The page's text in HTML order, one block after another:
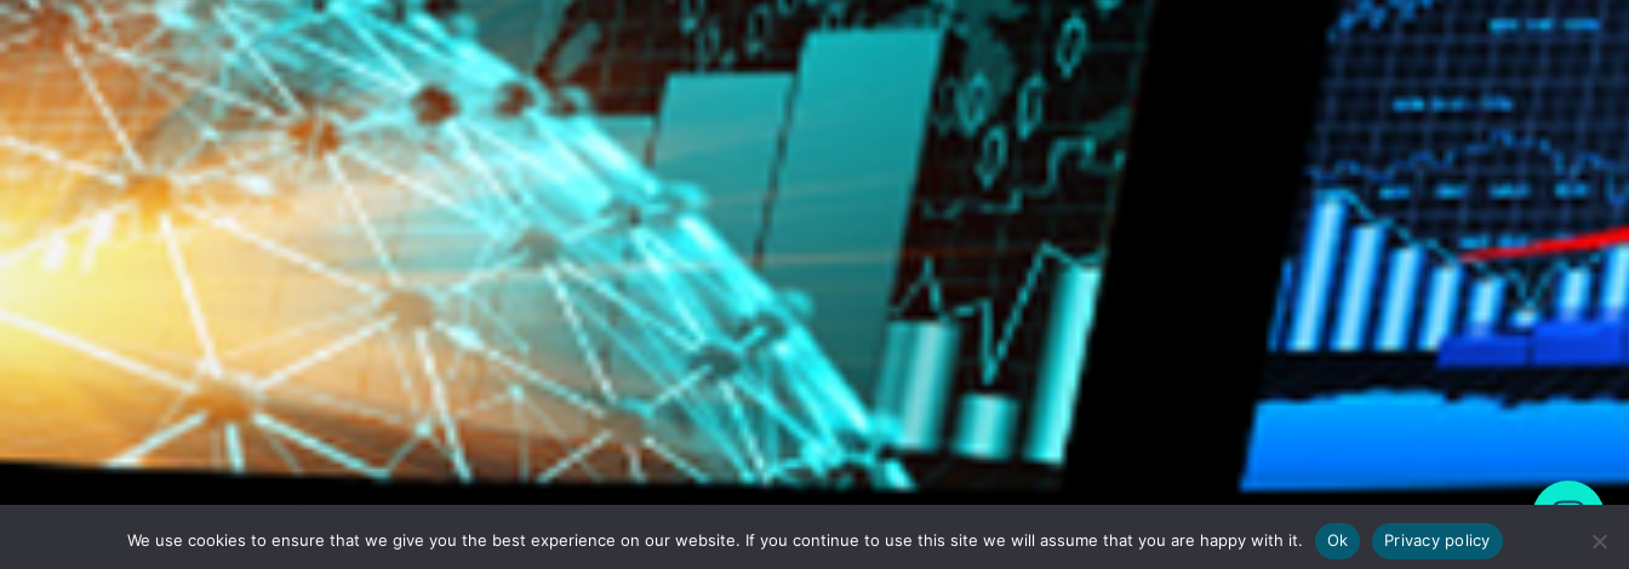
We use cookies to ensure that we give you the best experience on our website. If you continue to use this site we will assume that you are happy with it. Ok Privacy policy